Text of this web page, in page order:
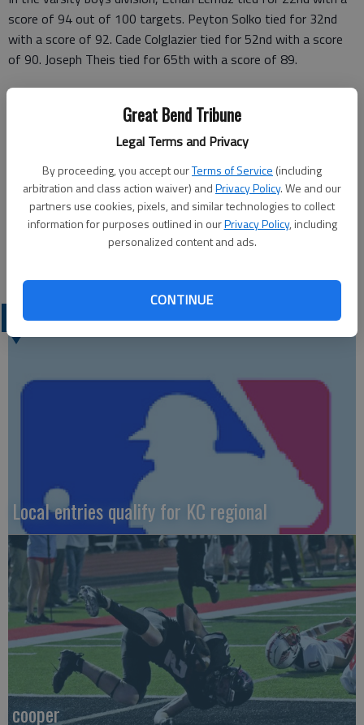
Great Bend Tribune
Legal Terms and Privacy
By proceeding, you accept ourTerms of Service (including
arbitration and class action waiver) andPrivacy Policy. We and our
partners use cookies, pixels, and similar technologies to collect
information for purposes outlined in ourPrivacy Policy, including
personalized content and ads.
CONTINUE
score of 94 out of 100 targets. Peyton Solko tied for 32nd
with a score of 92. Cade Colglazier tied for 52nd with a score
of 90. Joseph Theis tied for 65th with a score of 89.
In the junior varsity boys division, Luke Fischer tied for 37th
with a score of 82. In the girls division, Halle Barker tied for
13th with a score of 73.
During the 2021 spring season, Barker ranked third in season
average for 1A Conference 1 with an average of 17.9. Larned
ranked second in the 1A Conference 1 with an average of
675.5.
LOCAL SPORTS
Local entries qualify for KC regional
cooper